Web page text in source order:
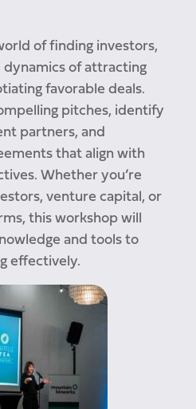
of finding investors,
dynamics of attracting
favorable deals.
pitches, identify
partners, and
that align with
Whether you’re
venture capital, or
this workshop will
and tools to
effectively.